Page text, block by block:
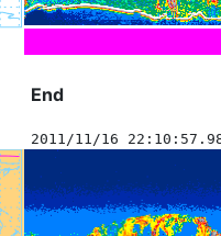
End
2011/11/16